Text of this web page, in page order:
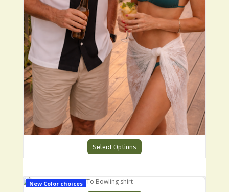
Select Options
New Color choices
CHS-1 Charlies Go-To Bowling shirt